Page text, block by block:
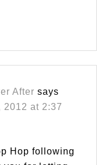
After says
2012 at 2:37
Hop following